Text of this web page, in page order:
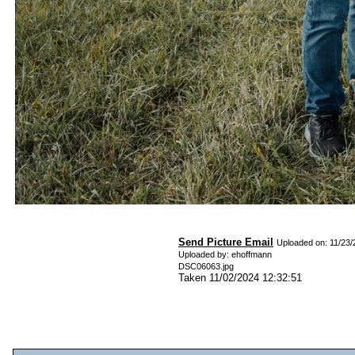
Send Picture Email
Uploaded on: 11/23/
Uploaded by: ehoffmann
DSC06063.jpg
Taken 11/02/2024 12:32:51